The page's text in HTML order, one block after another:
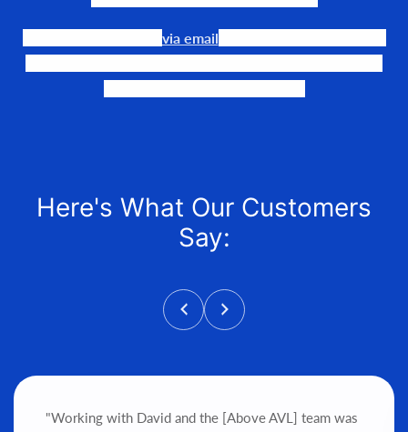
via email
Here's What Our Customers
Say:
"Working with David and the [Above AVL] team was